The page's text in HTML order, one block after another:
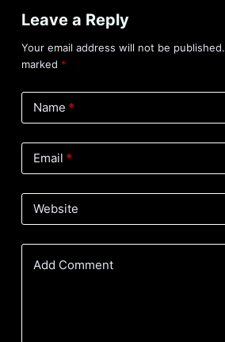
Leave a Reply
Your email address will not be published.
marked *
Name *
Email *
Website
Add Comment